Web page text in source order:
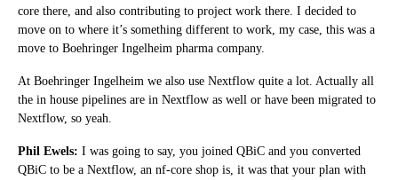
core there, and also contributing to project work there. I decided to
move on to where it’s something different to work, my case, this was a
move to Boehringer Ingelheim pharma company.
At Boehringer Ingelheim we also use Nextflow quite a lot. Actually all
the in house pipelines are in Nextflow as well or have been migrated to
Nextflow, so yeah.
Phil Ewels: I was going to say, you joined QBiC and you converted
QBiC to be a Nextflow, an nf-core shop is, it was that your plan with